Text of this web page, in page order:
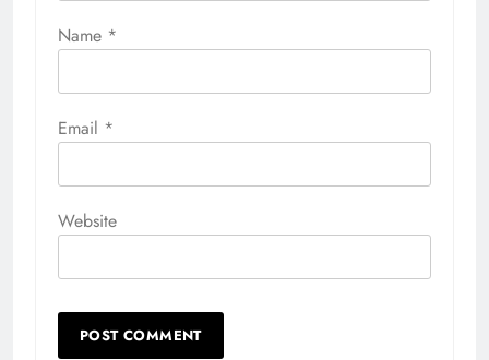
Name *
Email *
Website